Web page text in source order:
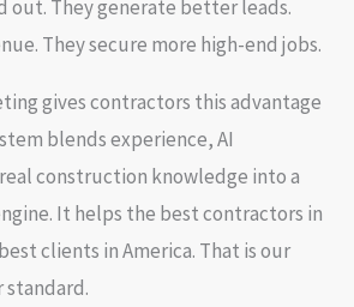
out. They generate better leads.
They secure more high-end jobs.
gives contractors this advantage
blends experience, AI
construction knowledge into a
It helps the best contractors in
clients in America. That is our
standard.